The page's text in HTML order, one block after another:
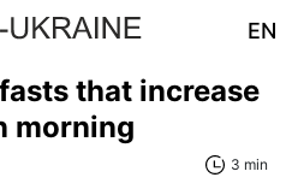
EN
that increase
morning
3 min